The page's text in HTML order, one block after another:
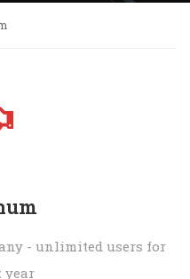
- unlimited users for
year